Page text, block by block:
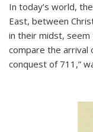
In today’s world,
East, between
in their midst, seem
compare the arrival
conquest of 711,”